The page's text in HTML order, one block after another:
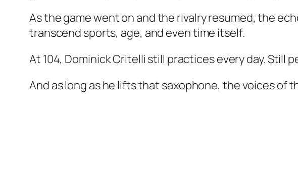
As the game went on and the rivalry resumed, the
transcend sports, age, and even time itself.
At 104, Dominick Critelli still practices every day. Still
And as long as he lifts that saxophone, the voices